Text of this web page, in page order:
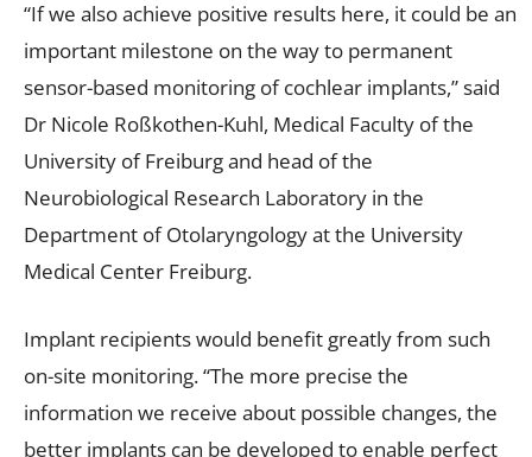
“If we also achieve positive results here, it could be an
important milestone on the way to permanent
sensor-based monitoring of cochlear implants,” said
Dr Nicole Roßkothen-Kuhl, Medical Faculty of the
University of Freiburg and head of the
Neurobiological Research Laboratory in the
Department of Otolaryngology at the University
Medical Center Freiburg.
Implant recipients would benefit greatly from such
on-site monitoring. “The more precise the
information we receive about possible changes, the
better implants can be developed to enable perfect